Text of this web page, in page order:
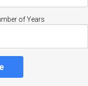
of Years